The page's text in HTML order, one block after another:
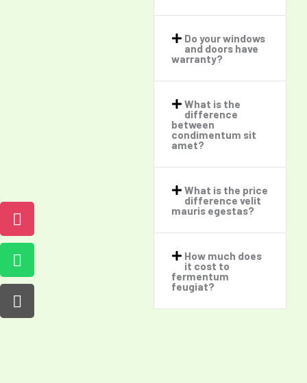
Do your windows
and doors have
warranty?​
What is the
difference
between
condimentum sit
amet?​
What is the price
difference velit
mauris egestas?​
How much does
it cost to
fermentum
feugiat?​